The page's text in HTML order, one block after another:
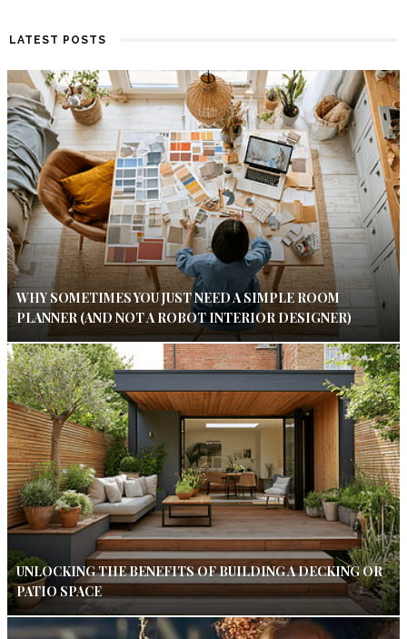
LATEST POSTS
WHY SOMETIMES YOU JUST NEED A SIMPLE ROOM
PLANNER (AND NOT A ROBOT INTERIOR DESIGNER)
UNLOCKING THE BENEFITS OF BUILDING A DECKING OR
PATIO SPACE